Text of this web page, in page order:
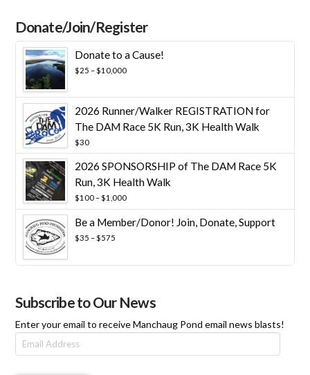
Donate/Join/Register
Donate to a Cause!
$25 –$10,000Price
$10,000
2026 Runner/Walker REGISTRATION for
The DAM Race 5K Run, 3K Health Walk
$30
2026 SPONSORSHIP of The DAM Race 5K
Run, 3K Health Walk
$100 –$1,000Price
range:
$100
Be a Member/Donor! Join, Donate, Support
$35 –$575
Subscribe to Our News
Enter your email to receive Manchaug Pond email news blasts!
Email
Address